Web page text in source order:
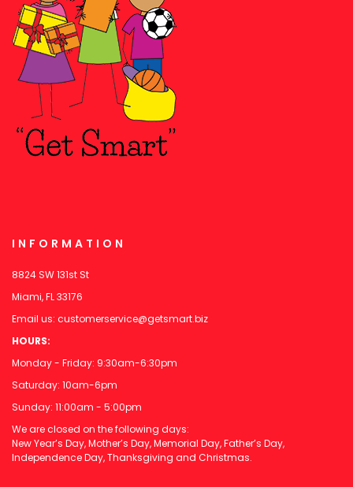
INFORMATION
8824 SW 131st St
Miami, FL 33176
Email us: customerservice@getsmart.biz
HOURS:
Monday - Friday: 9:30am-6:30pm
Saturday: 10am-6pm
Sunday: 11:00am - 5:00pm
We are closed on the following days:
New Year’s Day, Mother’s Day, Memorial Day, Father’s Day,
Independence Day, Thanksgiving and Christmas.